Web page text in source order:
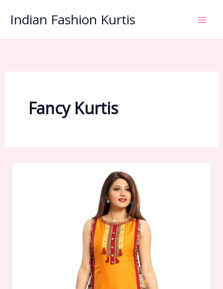
Indian Fashion Kurtis
Fancy Kurtis